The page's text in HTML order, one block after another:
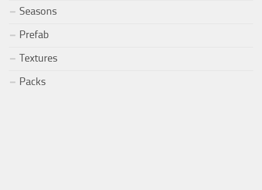
Seasons
Prefab
Textures
Packs